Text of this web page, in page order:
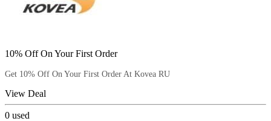
10% Off On Your First Order
Get 10% Off On Your First Order At Kovea RU
View Deal
0 used